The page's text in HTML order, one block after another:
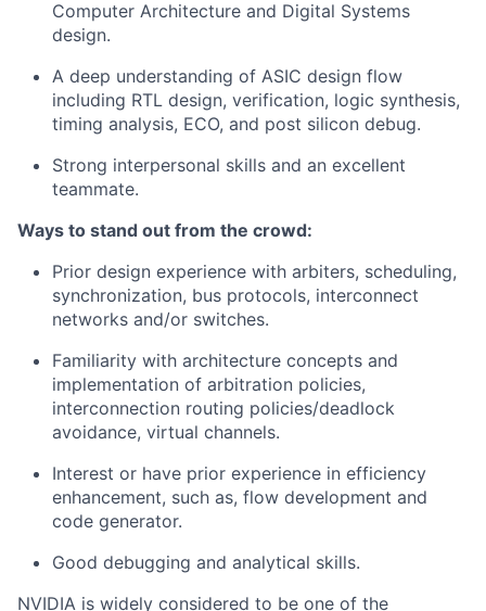
Computer Architecture and Digital Systems
design.
A deep understanding of ASIC design flow
including RTL design, verification, logic synthesis,
timing analysis, ECO, and post silicon debug.
Strong interpersonal skills and an excellent
teammate.
Ways to stand out from the crowd:
Prior design experience with arbiters, scheduling,
synchronization, bus protocols, interconnect
networks and/or switches.
Familiarity with architecture concepts and
implementation of arbitration policies,
interconnection routing policies/deadlock
avoidance, virtual channels.
Interest or have prior experience in efficiency
enhancement, such as, flow development and
code generator.
Good debugging and analytical skills.
NVIDIA is widely considered to be one of the